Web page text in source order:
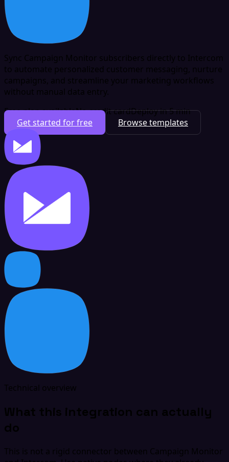
Sync Campaign Monitor subscribers directly to Intercom
to automate personalized customer messaging, nurture
campaigns, and streamline your marketing workflows
without manual data entry.
Free plan availableNo credit cardDeploy in 5 min
Get started for free
Browse templates
Technical overview
What this integration can actually
do
This is not a rigid connector between Campaign Monitor